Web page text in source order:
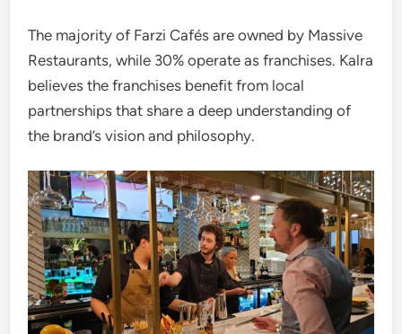
The majority of Farzi Cafés are owned by Massive
Restaurants, while 30% operate as franchises. Kalra
believes the franchises benefit from local
partnerships that share a deep understanding of
the brand’s vision and philosophy.